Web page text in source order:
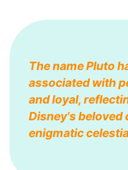
The name Pluto
associated with
and loyal,
Disney's beloved
enigmatic